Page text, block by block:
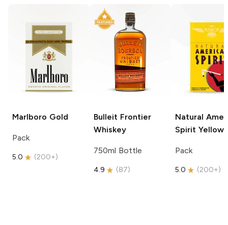
Marlboro Gold
Pack
5.0 (200+)
Bulleit Frontier
Whiskey
750ml Bottle
4.9 (87)
Natural
Spirit Yellow
Pack
5.0 (200+)